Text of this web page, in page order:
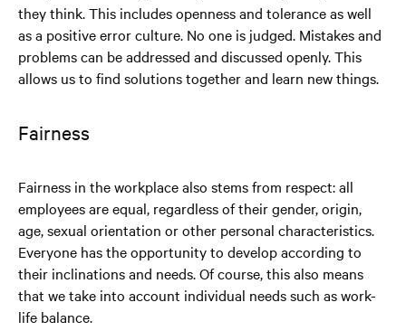
they think. This includes openness and tolerance as well
as a positive error culture. No one is judged. Mistakes and
problems can be addressed and discussed openly. This
allows us to find solutions together and learn new things.
Fairness
Fairness in the workplace also stems from respect: all
employees are equal, regardless of their gender, origin,
age, sexual orientation or other personal characteristics.
Everyone has the opportunity to develop according to
their inclinations and needs. Of course, this also means
that we take into account individual needs such as work-
life balance.